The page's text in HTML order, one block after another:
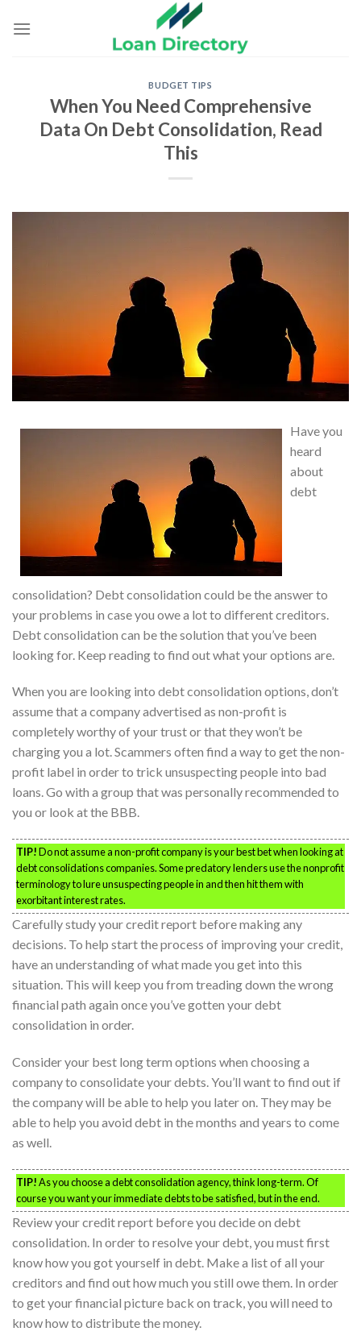
BUDGET TIPS
When You Need Comprehensive
Data On Debt Consolidation, Read
This
Have you
heard
about
debt
consolidation? Debt consolidation could be the answer to
your problems in case you owe a lot to different creditors.
Debt consolidation can be the solution that you’ve been
looking for. Keep reading to find out what your options are.
When you are looking into debt consolidation options, don’t
assume that a company advertised as non-profit is
completely worthy of your trust or that they won’t be
charging you a lot. Scammers often find a way to get the non-
profit label in order to trick unsuspecting people into bad
loans. Go with a group that was personally recommended to
you or look at the BBB.
TIP!Do not assume a non-profit company is your best bet when looking at
debt consolidations companies. Some predatory lenders use the nonprofit
terminology to lure unsuspecting people in and then hit them with
exorbitant interest rates.
Carefully study your credit report before making any
decisions. To help start the process of improving your credit,
have an understanding of what made you get into this
situation. This will keep you from treading down the wrong
financial path again once you’ve gotten your debt
consolidation in order.
Consider your best long term options when choosing a
company to consolidate your debts. You’ll want to find out if
the company will be able to help you later on. They may be
able to help you avoid debt in the months and years to come
as well.
TIP!As you choose a debt consolidation agency, think long-term. Of
course you want your immediate debts to be satisfied, but in the end.
Review your credit report before you decide on debt
consolidation. In order to resolve your debt, you must first
know how you got yourself in debt. Make a list of all your
creditors and find out how much you still owe them. In order
to get your financial picture back on track, you will need to
know how to distribute the money.